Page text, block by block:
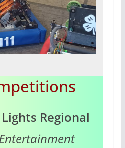
Regional